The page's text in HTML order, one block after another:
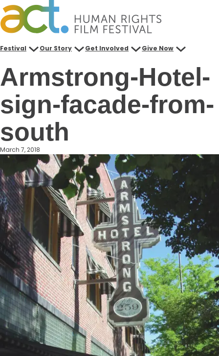
Skip
to
content
Festival Our Story Get Involved Give Now
Armstrong-Hotel-
sign-facade-from-
south
March 7, 2018